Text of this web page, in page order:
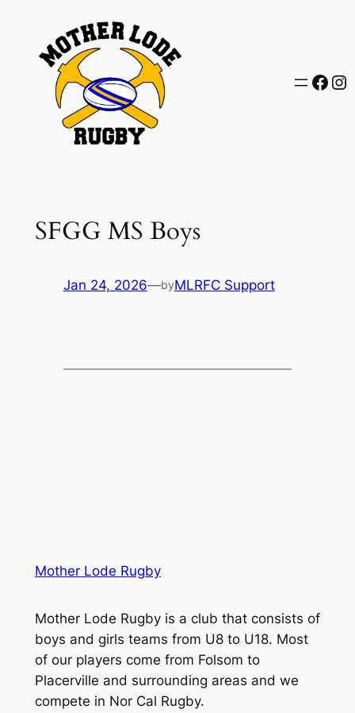
content
SFGG MS Boys
Jan 24, 2026—byMLRFC Support
Mother Lode Rugby
Mother Lode Rugby is a club that consists of
boys and girls teams from U8 to U18. Most
of our players come from Folsom to
Placerville and surrounding areas and we
compete in Nor Cal Rugby.